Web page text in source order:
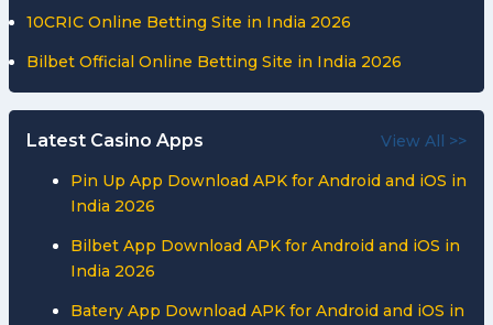
10CRIC Online Betting Site in India 2026
Bilbet Official Online Betting Site in India 2026
Latest Casino Apps View All >>
Pin Up App Download APK for Android and iOS in
India 2026
Bilbet App Download APK for Android and iOS in
India 2026
Batery App Download APK for Android and iOS in